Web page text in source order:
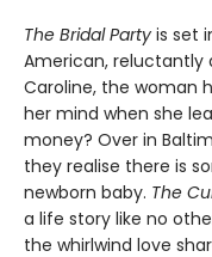
The Bridal Party is set
American,
Caroline, the woman
her mind when she
money? Over in
they realise there is
newborn baby. The
a life story like no
the whirlwind love